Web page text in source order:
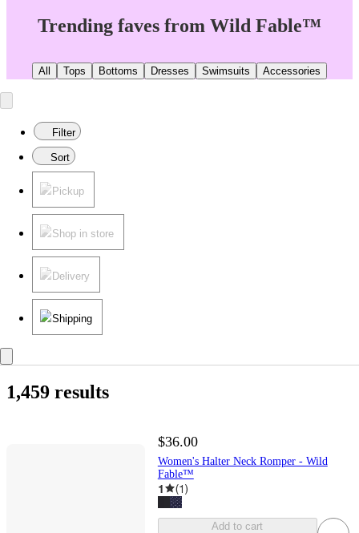
Trending faves from Wild Fable™
All Tops Bottoms Dresses Swimsuits Accessories
Filter
Sort
Pickup
Shop in store
Delivery
Shipping
1,459 results
$36.00
Women's Halter Neck Romper - Wild
Fable™
1 (1)
Add to cart